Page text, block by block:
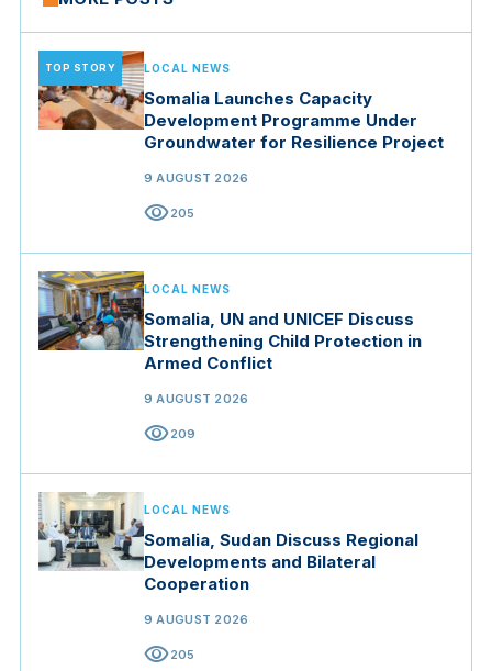
TOP STORY LOCAL NEWS
Somalia Launches Capacity
Development Programme Under
Groundwater for Resilience Project
9 AUGUST 2026
visibility205
LOCAL NEWS
Somalia, UN and UNICEF Discuss
Strengthening Child Protection in
Armed Conflict
9 AUGUST 2026
visibility209
LOCAL NEWS
Somalia, Sudan Discuss Regional
Developments and Bilateral
Cooperation
9 AUGUST 2026
visibility205